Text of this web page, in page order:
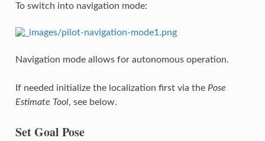
To switch into navigation mode:
Navigation mode allows for autonomous operation.
If needed initialize the localization first via the Pose
Estimate Tool, see below.
Set Goal Pose